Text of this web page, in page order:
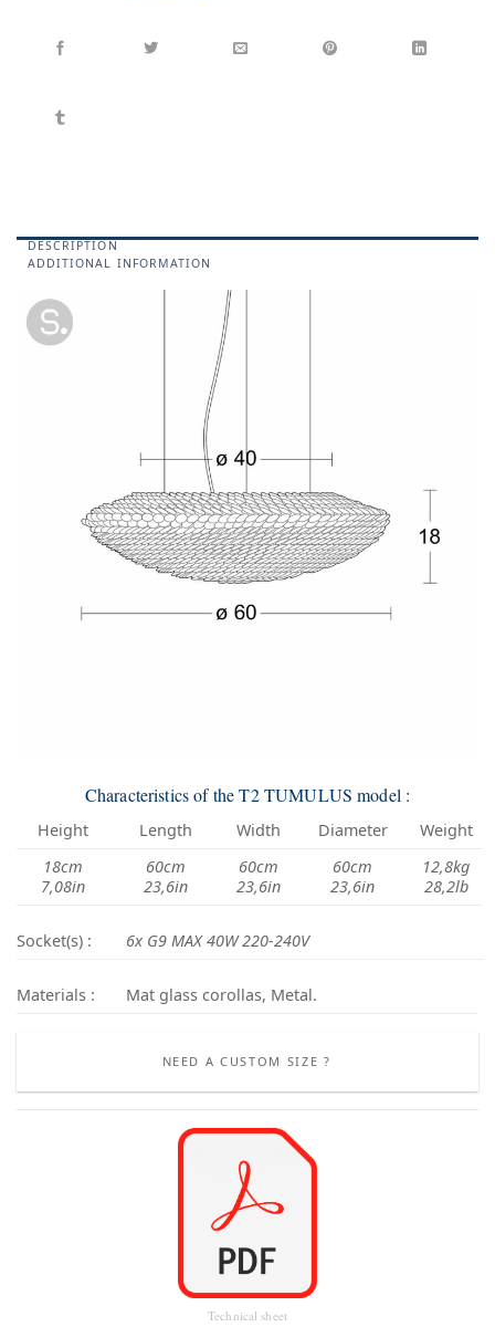
DESCRIPTION
ADDITIONAL INFORMATION
Characteristics of the T2 TUMULUS model :
Height Length Width Diameter
Weight
18cm
7,08in
60cm
23,6in
60cm
23,6in
60cm
23,6in
12,8kg
28,2lb
Socket(s) : 6x G9 MAX 40W 220-240V
Materials : Mat glass corollas, Metal.
NEED A CUSTOM SIZE ?
Technical sheet